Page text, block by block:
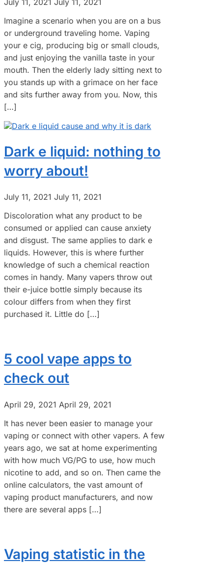
Imagine a scenario when you are on a bus
or underground traveling home. Vaping
your e cig, producing big or small clouds,
and just enjoying the vanilla taste in your
mouth. Then the elderly lady sitting next to
you stands up with a grimace on her face
and sits further away from you. Now, this
[…]
Dark e liquid: nothing to
worry about!
July 11, 2021 July 11, 2021
Discoloration what any product to be
consumed or applied can cause anxiety
and disgust. The same applies to dark e
liquids. However, this is where further
knowledge of such a chemical reaction
comes in handy. Many vapers throw out
their e-juice bottle simply because its
colour differs from when they first
purchased it. Little do […]
5 cool vape apps to
check out
April 29, 2021 April 29, 2021
It has never been easier to manage your
vaping or connect with other vapers. A few
years ago, we sat at home experimenting
with how much VG/PG to use, how much
nicotine to add, and so on. Then came the
online calculators, the vast amount of
vaping product manufacturers, and now
there are several apps […]
Vaping statistic in the